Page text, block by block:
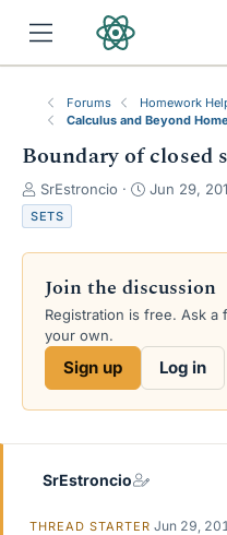
Forums
Homework
Calculus and Beyond
Boundary of closed
T
h
r
e
s
a
e
SrEstroncio
S
r
d
a
e
Jun 29,
SETS
Join the discussion
Registration is free. Ask
your own.
Sign up Log in
SrEstroncio
THREAD STARTER Jun 29,